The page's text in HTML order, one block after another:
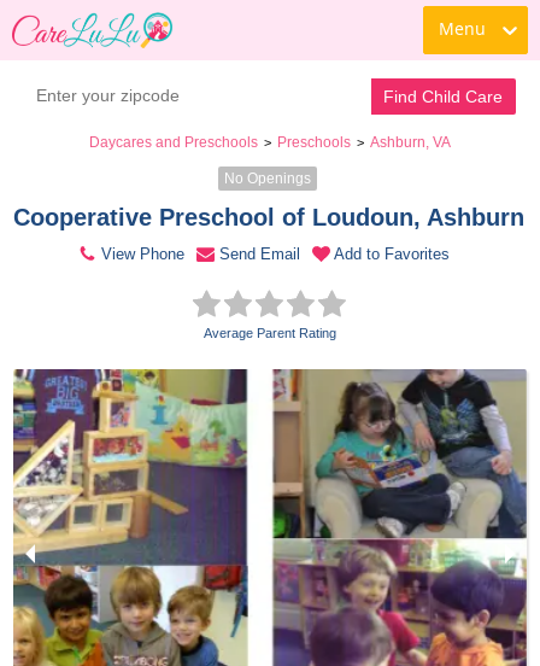
Menu
Find Child Care
Daycares and Preschools > Preschools > Ashburn, VA
No Openings
View Phone Send Email Add to Favorites
Average Parent Rating